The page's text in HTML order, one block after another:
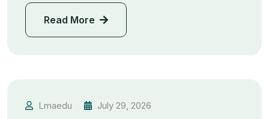
Read More
Lmaedu
July 29, 2026